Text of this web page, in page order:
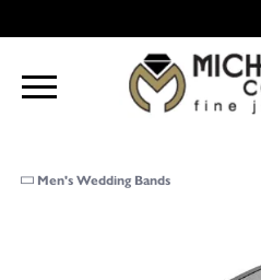
Men's Wedding Bands